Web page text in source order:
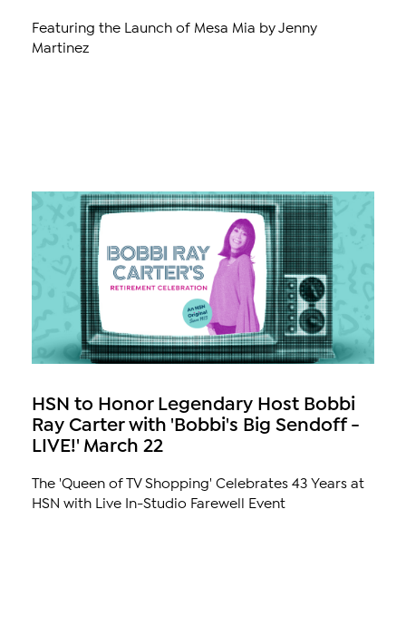
Featuring the Launch of Mesa Mia by Jenny
Martinez
HSN to Honor Legendary Host Bobbi
Ray Carter with 'Bobbi's Big Sendoff -
LIVE!' March 22
The 'Queen of TV Shopping' Celebrates 43 Years at
HSN with Live In-Studio Farewell Event